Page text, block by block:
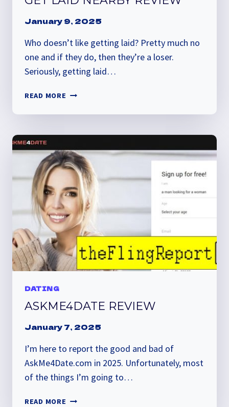
January 9, 2025
Who doesn’t like getting laid? Pretty much no
one and if they do, then they’re a loser.
Seriously, getting laid…
READ MORE GET
NEARBY
DATING
ASKME4DATE REVIEW
January 7, 2025
I’m here to report the good and bad of
AskMe4Date.com in 2025. Unfortunately, most
of the things I’m going to…
READ MORE ASKME4DATE